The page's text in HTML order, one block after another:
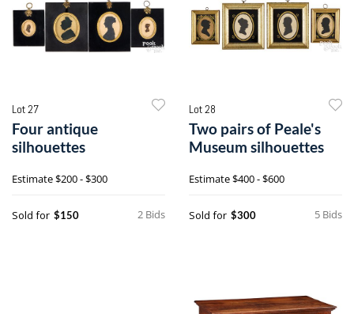
Lot 27
Four antique
silhouettes
Estimate$200 - $300
2 Bids
Sold for $150
Lot 28
Two pairs of Peale's
Museum silhouettes
Estimate$400 - $600
5 Bids
Sold for $300